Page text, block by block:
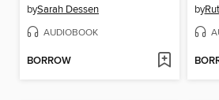
bySarah Dessen
AUDIOBOOK
BORROW
by